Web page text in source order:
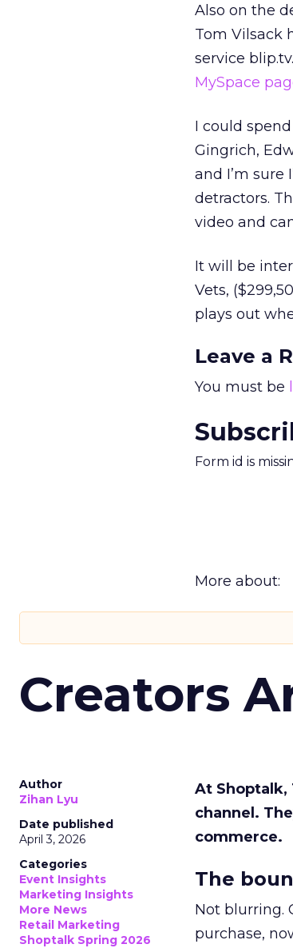
Also on the
Tom Vilsack
service
MySpace
I could
Gingrich,
and I’m sure
detractors.
video and
It will be
Vets,
plays out
Leave a
You must be
Form id is
More about:
Creators
Author
Zihan Lyu
Date published
April 3, 2026
Categories
Event Insights
Marketing Insights
More News
Retail Marketing
Shoptalk Spring 2026
At Shoptalk,
channel.
commerce.
The
Not blurring.
purchase,